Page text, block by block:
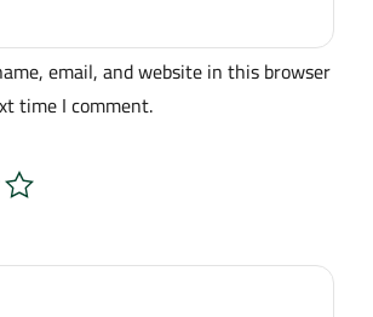
email, and website in this browser
time I comment.